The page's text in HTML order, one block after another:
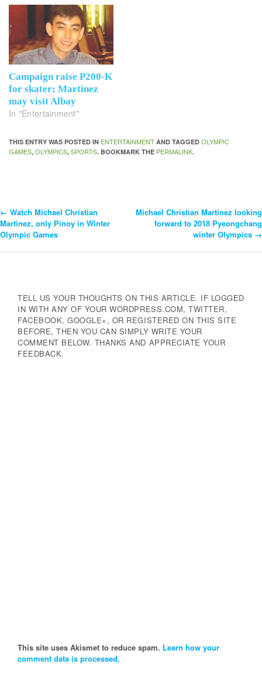
Campaign raise P200-K
for skater; Martinez
may visit Albay
In "Entertainment"
THIS ENTRY WAS POSTED IN ENTERTAINMENT AND TAGGED OLYMPIC
GAMES, OLYMPICS, SPORTS. BOOKMARK THE PERMALINK.
Post
Navigation
← Watch Michael Christian
Martinez, only Pinoy in Winter
Olympic Games
Michael Christian Martinez looking
forward to 2018 Pyeongchang
winter Olympics →
TELL US YOUR THOUGHTS ON THIS ARTICLE. IF LOGGED
IN WITH ANY OF YOUR WORDPRESS.COM, TWITTER,
FACEBOOK, GOOGLE+, OR REGISTERED ON THIS SITE
BEFORE, THEN YOU CAN SIMPLY WRITE YOUR
COMMENT BELOW. THANKS AND APPRECIATE YOUR
FEEDBACK.
This site uses Akismet to reduce spam. Learn how your
comment data is processed.